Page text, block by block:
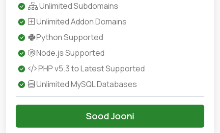
Unlimited Subdomains
Unlimited Addon Domains
Python Supported
Node.js Supported
PHP v5.3 to Latest Supported
Unlimited MySQL Databases
Sood Jooni